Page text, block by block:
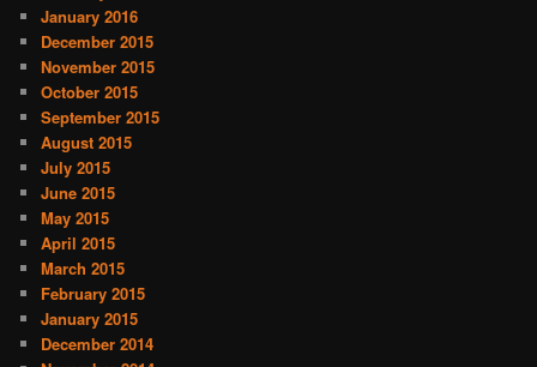
January 2016
December 2015
November 2015
October 2015
September 2015
August 2015
July 2015
June 2015
May 2015
April 2015
March 2015
February 2015
January 2015
December 2014